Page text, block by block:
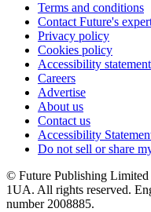
Terms and conditions
Contact Future's
Privacy policy
Cookies policy
Accessibility statement
Careers
Advertise
About us
Contact us
Accessibility
Do not sell or share
© Future Publishing
1UA. All rights reserved.
number 2008885.